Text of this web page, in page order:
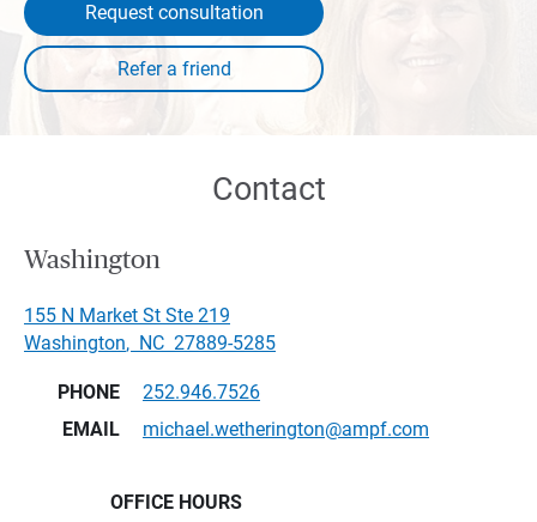
Request consultation
Contact
Washington
155 N Market St Ste 219
Washington, NC 27889-5285
PHONE
252.946.7526
EMAIL
michael.wetherington@ampf.com
OFFICE HOURS